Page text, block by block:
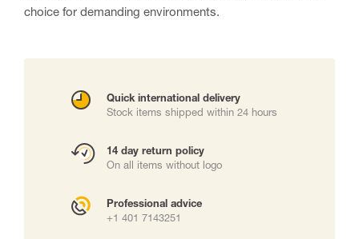
choice for demanding environments.
Quick international delivery
Stock items shipped within 24 hours
14 day return policy
On all items without logo
Professional advice
+1 401 7143251